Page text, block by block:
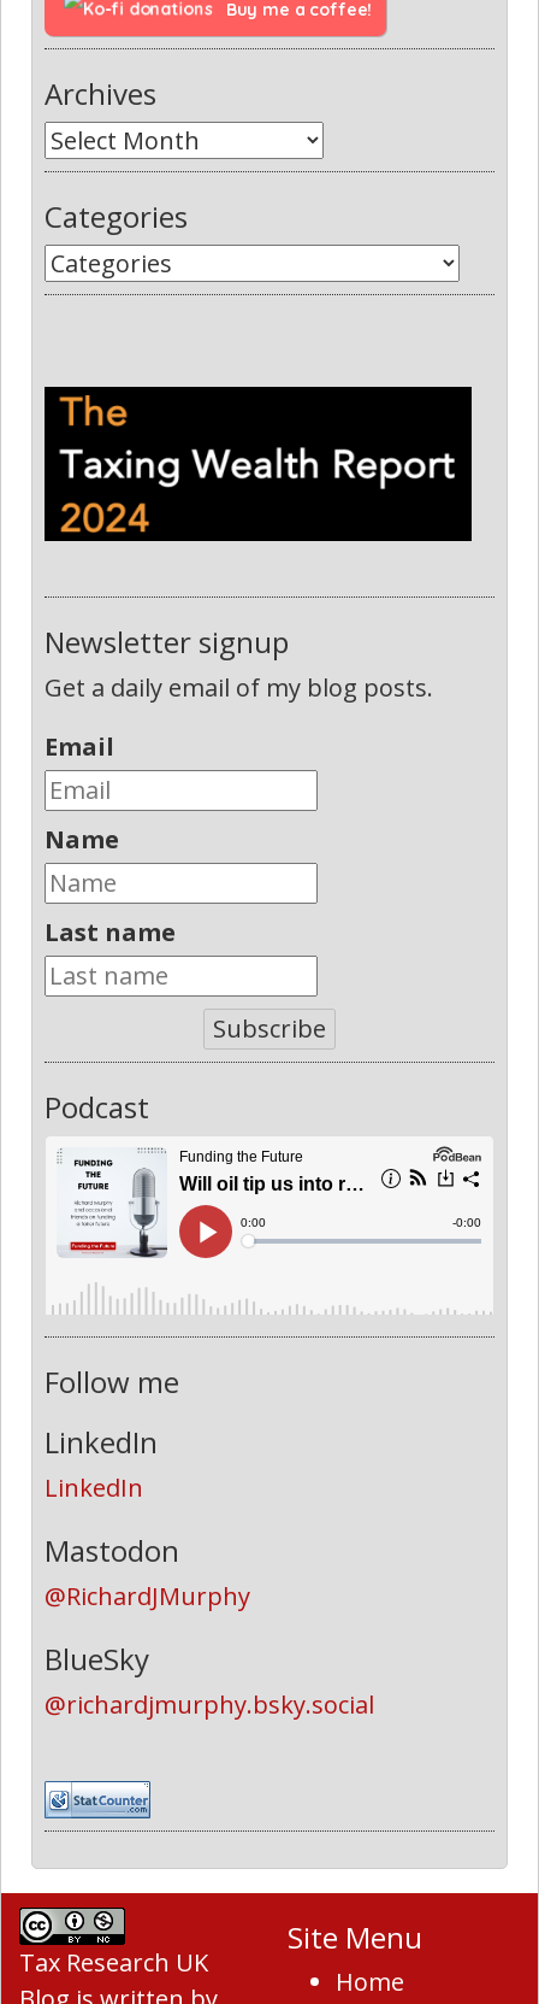
Buy me a coffee!
Archives
Categories
Newsletter signup
Get a daily email of my blog posts.
Email
Name
Last name
Subscribe
Podcast
Follow me
LinkedIn
LinkedIn
Mastodon
@RichardJMurphy
BlueSky
@richardjmurphy.bsky.social
Tax Research UK
Site Menu
Home